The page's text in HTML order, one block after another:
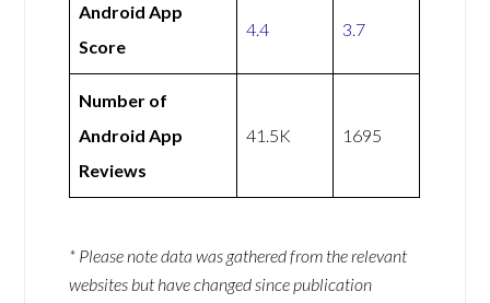
Android App
Score
4.4 3.7
Number of
Android App
Reviews
41.5K 1695
* Please note data was gathered from the relevant
websites but have changed since publication